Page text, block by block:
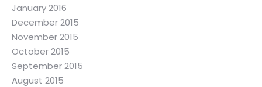
January 2016
December 2015
November 2015
October 2015
September 2015
August 2015